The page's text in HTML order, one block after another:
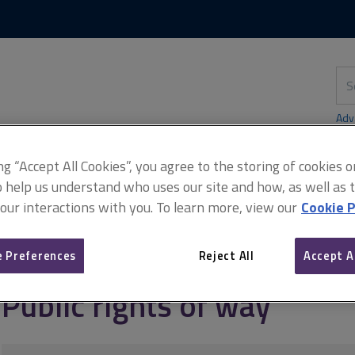
this
site
matters Easements Public rights of way
Public rights of way
“Accept All Cookies”, you agree to the storing of cookies
help us understand who uses our site and how, as well as
interactions with you. To learn more, view our Cookie
Preferences Reject All Accept